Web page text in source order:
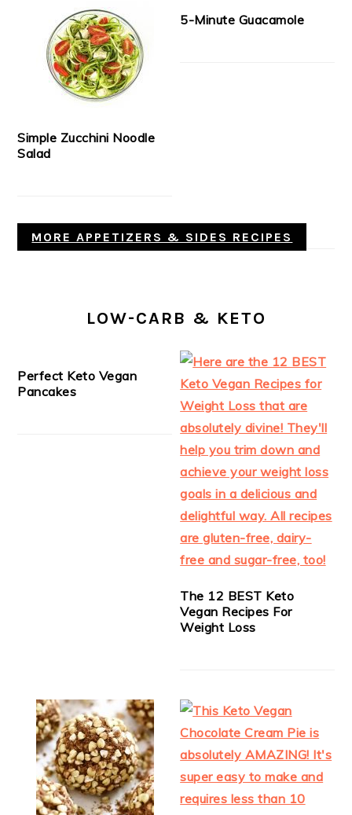
Simple Zucchini Noodle
Salad
5-Minute Guacamole
MORE APPETIZERS & SIDES RECIPES
LOW-CARB & KETO
Perfect Keto Vegan
Pancakes
The 12 BEST Keto
Vegan Recipes For
Weight Loss